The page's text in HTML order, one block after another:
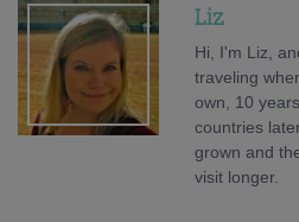
Liz
Hi, I'm Liz,
traveling
own, 10
countries
grown and
visit longer.